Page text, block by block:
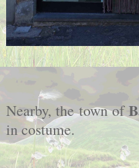
Nearby, the town of
in costume.